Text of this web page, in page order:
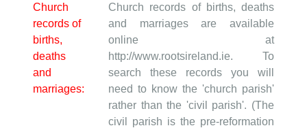
Church
records of
births,
deaths
and
marriages:
Church records of births, deaths
and marriages are available
online at
http://www.rootsireland.ie. To
search these records you will
need to know the 'church parish'
rather than the 'civil parish'. (The
civil parish is the pre-reformation